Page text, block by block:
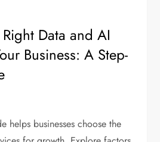
Data and AI
Business: A Step-
helps businesses choose the